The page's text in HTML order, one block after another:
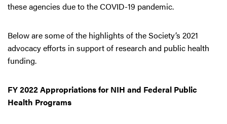
these agencies due to the COVID-19 pandemic.
Below are some of the highlights of the Society’s 2021
advocacy efforts in support of research and public health
funding.
FY 2022 Appropriations for NIH and Federal Public
Health Programs